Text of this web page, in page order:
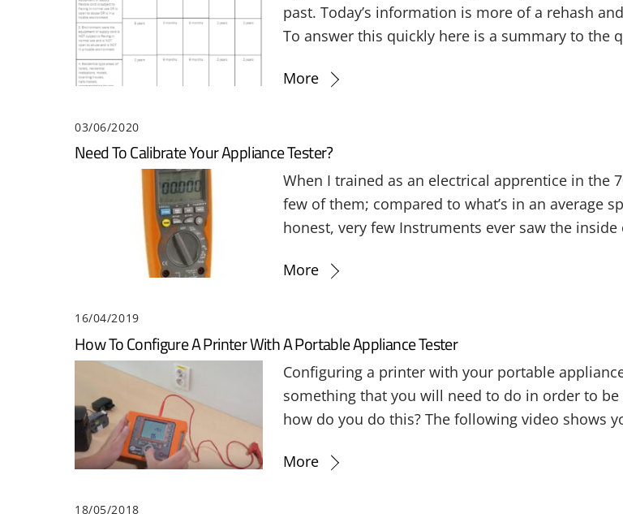
past. Today’s information is more of a rehash
To answer this quickly here is a summary to
More
03/06/2020
Need To Calibrate Your Appliance Tester?
When I trained as an electrical apprentice in the
few of them; compared to what’s in an average
honest, very few Instruments ever saw the
More
16/04/2019
How To Configure A Printer With A Portable Appliance Tester
Configuring a printer with your portable
something that you will need to do in order to
how do you do this? The following video shows
More
18/05/2018